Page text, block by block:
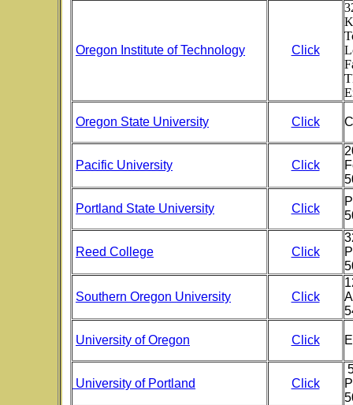
Oregon Institute of Technology Click
Oregon State University Click
Pacific University Click
Portland State University Click
Reed College Click
Southern Oregon University Click
University of Oregon Click
University of Portland Click